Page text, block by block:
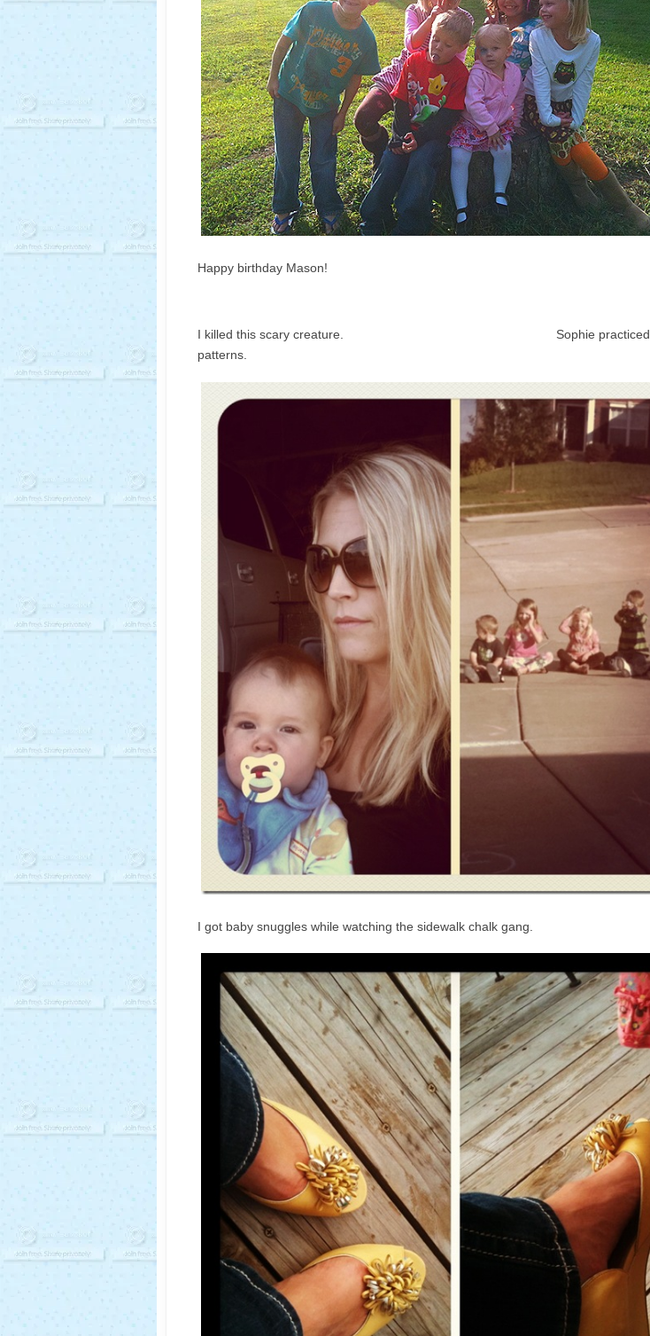
Happy birthday Mason!
I killed this scary creature. Sophie practiced
patterns.
I got baby snuggles while watching the sidewalk chalk gang.